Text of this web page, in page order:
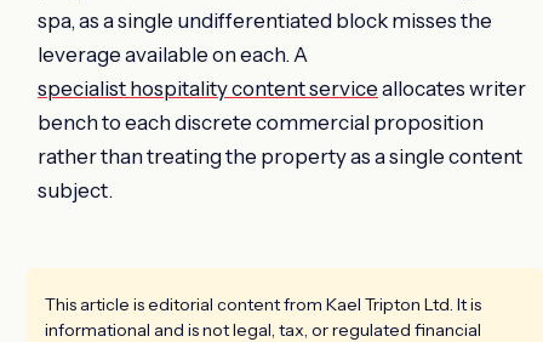
spa, as a single undifferentiated block misses the
leverage available on each. A
specialist hospitality content service allocates writer
bench to each discrete commercial proposition
rather than treating the property as a single content
subject.
This article is editorial content from Kael Tripton Ltd. It is
informational and is not legal, tax, or regulated financial